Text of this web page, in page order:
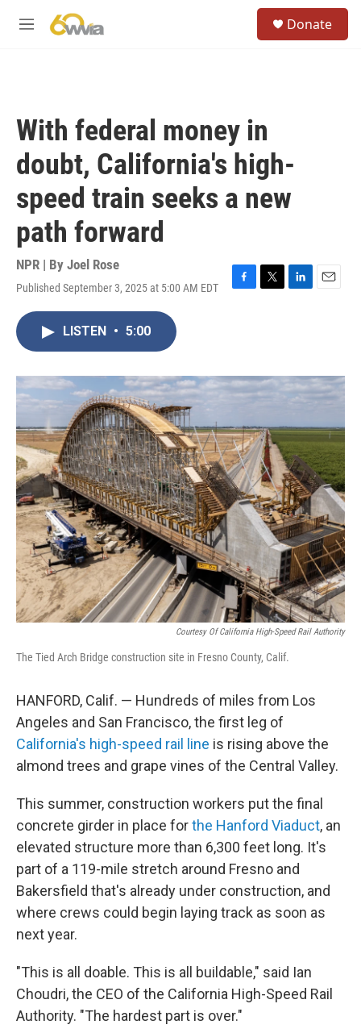
M
Donate
With federal money in
doubt, California's high-
speed train seeks a new
path forward
NPR | By Joel Rose
Published September 3, 2025 at 5:00 AM EDT
F
o
k
T
r
L
I
n
E
LISTEN • 5:00
Courtesy Of California High-Speed Rail Authority
The Tied Arch Bridge construction site in Fresno County, Calif.
HANFORD, Calif. — Hundreds of miles from Los
Angeles and San Francisco, the first leg of
California's high-speed rail line is rising above the
almond trees and grape vines of the Central Valley.
This summer, construction workers put the final
concrete girder in place forthe Hanford Viaduct, an
elevated structure more than 6,300 feet long. It's
part of a 119-mile stretch around Fresno and
Bakersfield that's already under construction, and
where crews could begin laying track as soon as
next year.
"This is all doable. This is all buildable," said Ian
Choudri, the CEO of the California High-Speed Rail
Authority. "The hardest part is over."